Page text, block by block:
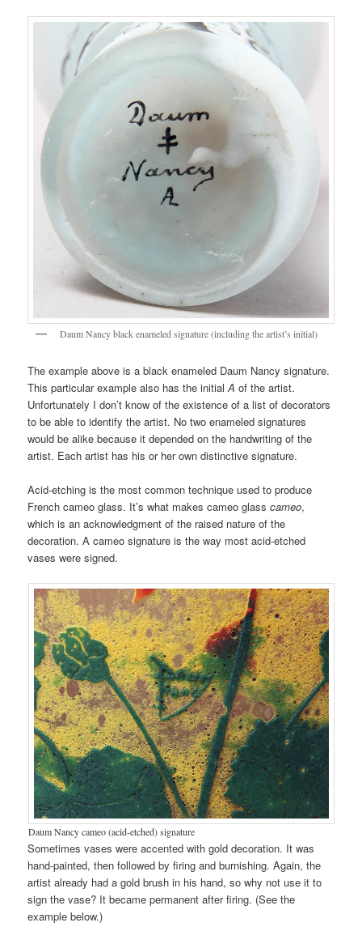
Daum Nancy black enameled signature (including the artist’s initial)
The example above is a black enameled Daum Nancy signature.
This particular example also has the initialA of the artist.
Unfortunately I don’t know of the existence of a list of decorators
to be able to identify the artist. No two enameled signatures
would be alike because it depended on the handwriting of the
artist. Each artist has his or her own distinctive signature.
Acid-etching is the most common technique used to produce
French cameo glass. It’s what makes cameo glasscameo,
which is an acknowledgment of the raised nature of the
decoration. A cameo signature is the way most acid-etched
vases were signed.
Daum Nancy cameo (acid-etched) signature
Sometimes vases were accented with gold decoration. It was
hand-painted, then followed by firing and burnishing. Again, the
artist already had a gold brush in his hand, so why not use it to
sign the vase? It became permanent after firing. (See the
example below.)